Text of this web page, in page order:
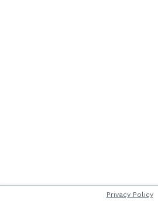
Privacy Policy